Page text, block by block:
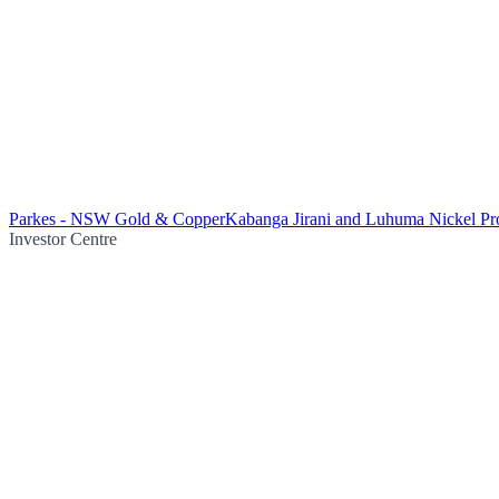
Parkes - NSW Gold & CopperKabanga Jirani and Luhuma Nickel
Investor Centre